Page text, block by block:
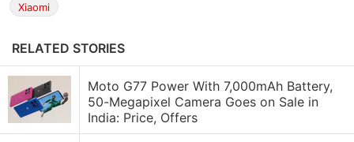
Xiaomi
RELATED STORIES
Moto G77 Power With 7,000mAh Battery,
50-Megapixel Camera Goes on Sale in
India: Price, Offers